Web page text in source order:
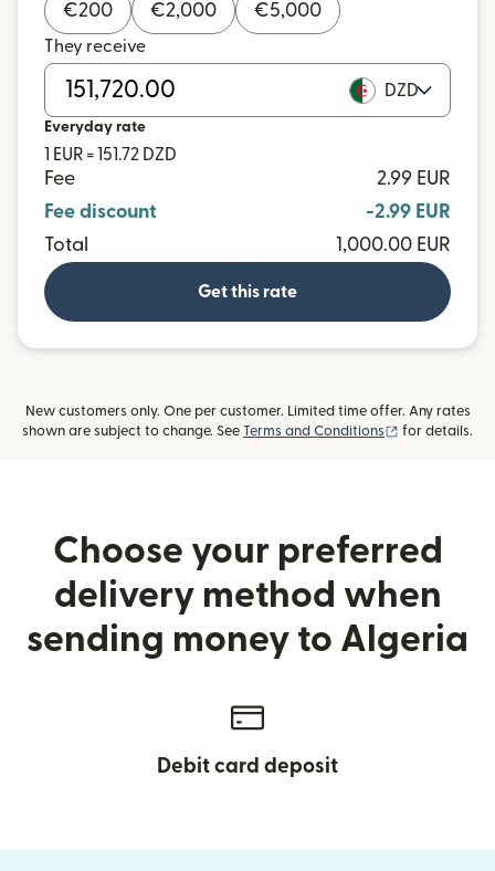
€200 €2,000 €5,000
They receive
DZD
Everyday rate
1 EUR = 151.72 DZD
Fee
2.99 EUR
Fee discount
-2.99 EUR
Total
1,000.00 EUR
Get this rate
New customers only. One per customer. Limited time offer. Any rates
shown are subject to change. See Terms and Conditions (opens in new
for details.
Choose your preferred
delivery method when
sending money to Algeria
Debit card deposit